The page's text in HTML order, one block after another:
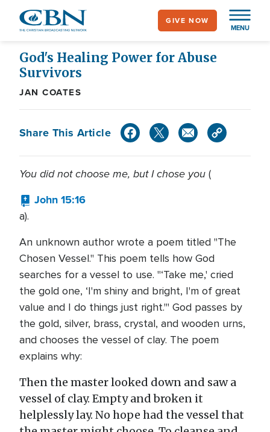
content
MENU
GIVE NOW
God's Healing Power for Abuse
Survivors
JAN COATES
Share This Article
You did not choose me, but I chose you (
John 15:16
a).
An unknown author wrote a poem titled "The
Chosen Vessel." This poem tells how God
searches for a vessel to use. "‘Take me,' cried
the gold one, ‘I'm shiny and bright, I'm of great
value and I do things just right.'" God passes by
the gold, silver, brass, crystal, and wooden urns,
and chooses the vessel of clay. The poem
explains why:
Then the master looked down and saw a
vessel of clay. Empty and broken it
helplessly lay. No hope had the vessel that